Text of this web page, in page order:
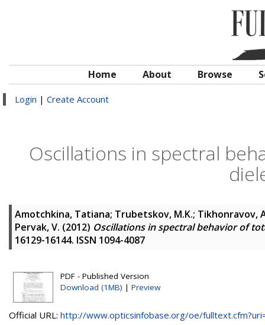
Home About Browse
Login | Create Account
Oscillations in spectral
Amotchkina, Tatiana; Trubetskov, M.K.; Tikhonravov,
Pervak, V. (2012) Oscillations in spectral behavior of
16129-16144. ISSN 1094-4087
PDF - Published Version
Download (1MB) | Preview
Official URL: http://www.opticsinfobase.org/oe/